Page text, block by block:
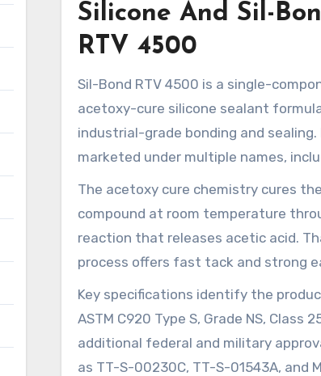
Silicone And Sil-
RTV 4500
Sil-Bond RTV 4500 is a single-
acetoxy-cure silicone sealant
industrial-grade bonding and sealing.
marketed under multiple names,
Bond RTV 4500, Sil Bond, and
Silbond Corp or Silco RTV 4500. This
listed alongside similar RTV formulas
distributor catalogs. It is often found
variants, available in multiple SKUs
packaging formats.
The acetoxy cure chemistry cures the
compound at room temperature
reaction that releases acetic acid.
process offers fast tack and strong
adhesion, although acid-sensitive
require caution. Many U.S. vendors
specialty distributors, including
Parts Supply and similar online
Key specifications identify the
ASTM C920 Type S, Grade NS, Class
additional federal and military
as TT-S-00230C, TT-S-01543A, and